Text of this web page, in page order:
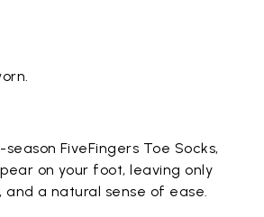
FiveFingers Toe Socks,
on your foot, leaving only
a natural sense of ease.